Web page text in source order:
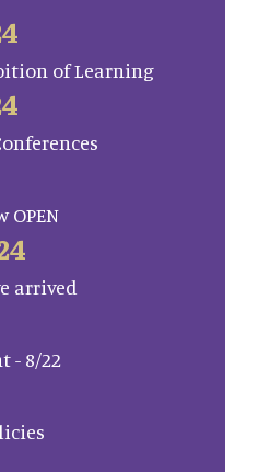
of Learning
OPEN
arrived
- 8/22